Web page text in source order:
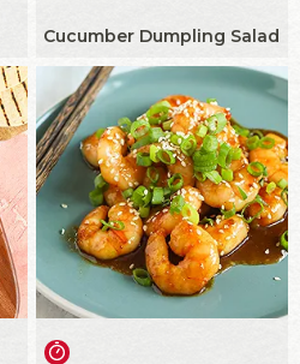
Cucumber Dumpling Salad